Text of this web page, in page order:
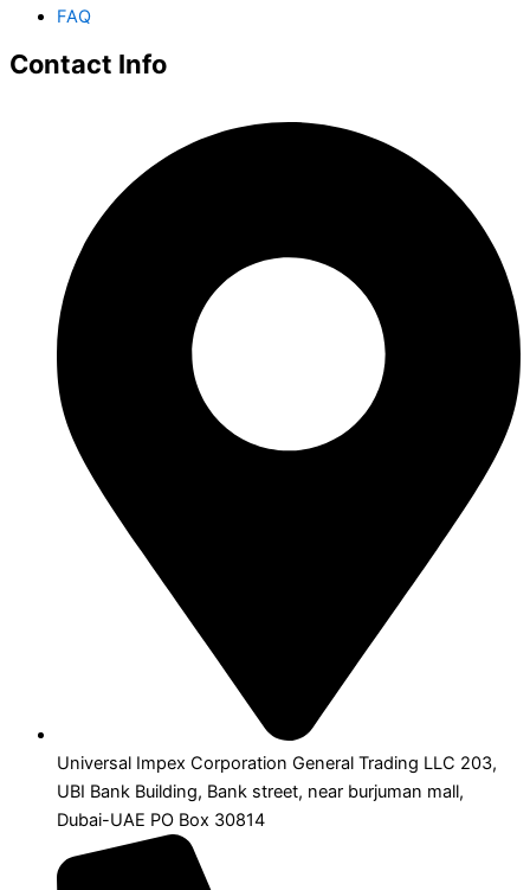
FAQ
Contact Info
Universal Impex Corporation General Trading LLC 203,
UBI Bank Building, Bank street, near burjuman mall,
Dubai-UAE PO Box 30814